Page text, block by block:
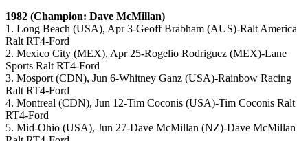
1982 (Champion: Dave McMillan)
1. Long Beach (USA), Apr 3-Geoff Brabham (AUS)-Ralt America
Ralt RT4-Ford
2. Mexico City (MEX), Apr 25-Rogelio Rodriguez (MEX)-Lane
Sports Ralt RT4-Ford
3. Mosport (CDN), Jun 6-Whitney Ganz (USA)-Rainbow Racing
Ralt RT4-Ford
4. Montreal (CDN), Jun 12-Tim Coconis (USA)-Tim Coconis Ralt
RT4-Ford
5. Mid-Ohio (USA), Jun 27-Dave McMillan (NZ)-Dave McMillan